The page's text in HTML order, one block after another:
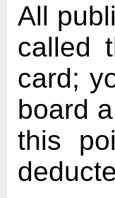
All
called
card;
board
this